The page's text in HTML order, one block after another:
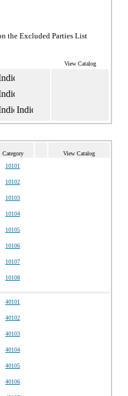
the Excluded Parties List
View Catalog
Category View Catalog
10101
10102
10103
10104
10105
10106
10107
10108
40101
40102
40103
40104
40105
40106